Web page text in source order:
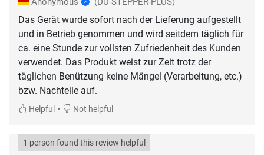
Das Gerät wurde sofort nach der Lieferung aufgestellt
und in Betrieb genommen und wird seitdem täglich für
ca. eine Stunde zur vollsten Zufriedenheit des Kunden
verwendet. Das Produkt weist zur Zeit trotz der
täglichen Benützung keine Mängel (Verarbeitung, etc.)
bzw. Nachteile auf.
Helpful • Not helpful
1 person found this review helpful